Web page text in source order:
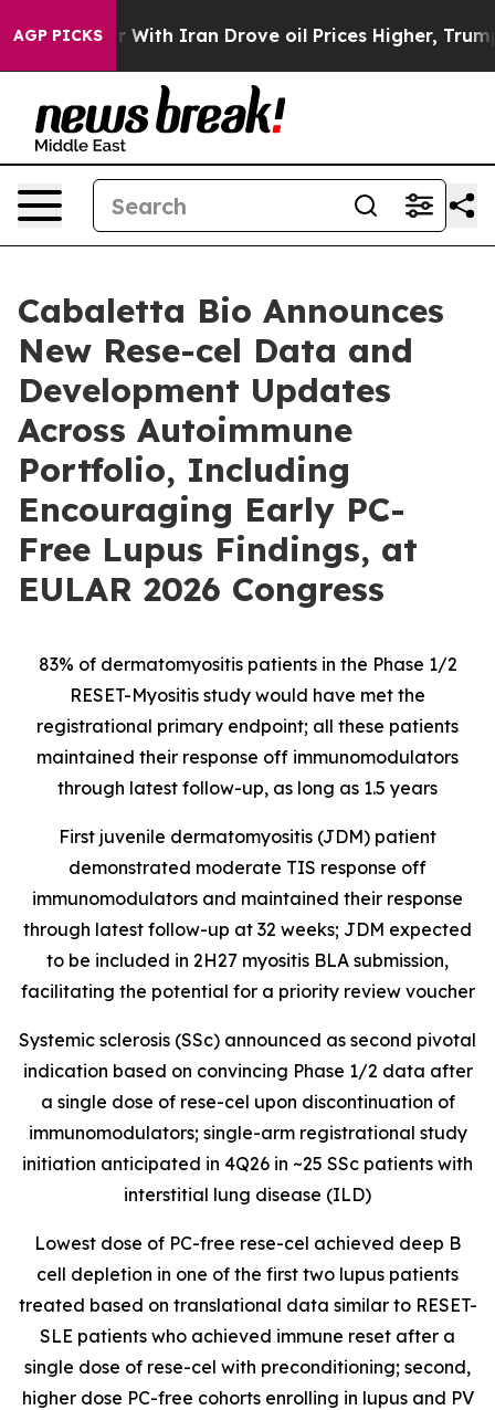
AGP PICKS
With Iran Drove oil Prices Higher, Trump Gave
Cabaletta Bio Announces
New Rese-cel Data and
Development Updates
Across Autoimmune
Portfolio, Including
Encouraging Early PC-
Free Lupus Findings, at
EULAR 2026 Congress
83% of dermatomyositis patients in the Phase 1/2
RESET-Myositis study would have met the
registrational primary endpoint; all these patients
maintained their response off immunomodulators
through latest follow-up, as long as 1.5 years
First juvenile dermatomyositis (JDM) patient
demonstrated moderate TIS response off
immunomodulators and maintained their response
through latest follow-up at 32 weeks; JDM expected
to be included in 2H27 myositis BLA submission,
facilitating the potential for a priority review voucher
Systemic sclerosis (SSc) announced as second pivotal
indication based on convincing Phase 1/2 data after
a single dose of rese-cel upon discontinuation of
immunomodulators; single-arm registrational study
initiation anticipated in 4Q26 in ~25 SSc patients with
interstitial lung disease (ILD)
Lowest dose of PC-free rese-cel achieved deep B
cell depletion in one of the first two lupus patients
treated based on translational data similar to RESET-
SLE patients who achieved immune reset after a
single dose of rese-cel with preconditioning; second,
higher dose PC-free cohorts enrolling in lupus and PV